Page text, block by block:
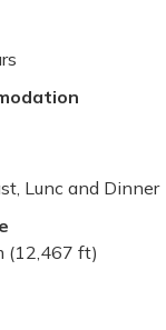
Lunc and Dinner
(12,467 ft)